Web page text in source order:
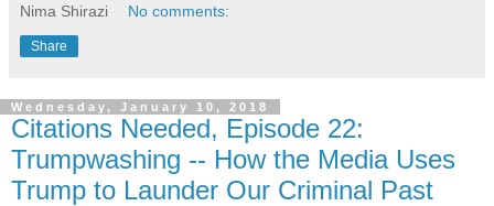
Nima Shirazi No comments:
Share
Wednesday, January 10, 2018
Citations Needed, Episode 22:
Trumpwashing -- How the Media Uses
Trump to Launder Our Criminal Past